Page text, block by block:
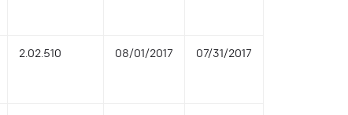
2.02.510 08/01/2017 07/31/2017